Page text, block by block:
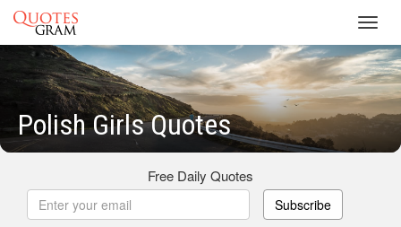
Polish Girls Quotes
Free Daily Quotes
Subscribe